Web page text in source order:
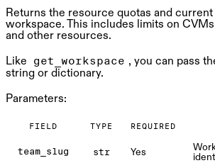
Returns the resource quotas and current
workspace. This includes limits on
and other resources.
Like get_workspace
, you can pass
string or dictionary.
Parameters:
FIELD TYPE REQUIRED
team_slug str Yes